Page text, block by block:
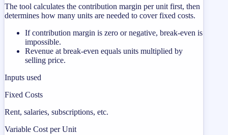
The tool calculates the contribution margin per unit first, then
determines how many units are needed to cover fixed costs.
If contribution margin is zero or negative, break-even is
impossible.
Revenue at break-even equals units multiplied by
selling price.
Inputs used
Fixed Costs
Rent, salaries, subscriptions, etc.
Variable Cost per Unit